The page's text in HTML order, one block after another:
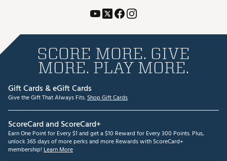
SCORE MORE. GIVE
MORE. PLAY MORE.
Gift Cards & eGift Cards
Give the Gift That Always Fits.Shop Gift Cards
ScoreCard and ScoreCard+
Earn One Point for Every $1 and get a $10 Reward for Every 300 Points. Plus,
unlock 365 days of more perks and more Rewards with ScoreCard+
membership! Learn More